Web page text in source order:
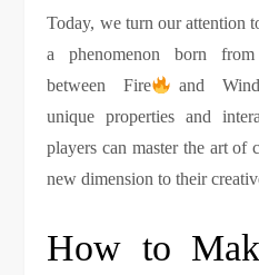
Today, we turn our attention
a phenomenon born
between Fire
and Wind
unique properties and
players can master the art of
new dimension to their
How to